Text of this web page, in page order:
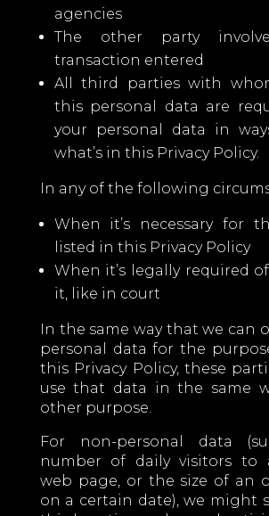
agencies
The other party
transaction entered
All third parties with
this personal data are
your personal data in
what’s in this Privacy Policy.
In any of the following
When it’s necessary for
listed in this Privacy Policy
When it’s legally required
it, like in court
In the same way that we can
personal data for the
this Privacy Policy, these
use that data in the same
other purpose.
For non-personal data
number of daily visitors to
web page, or the size of an
on a certain date), we might